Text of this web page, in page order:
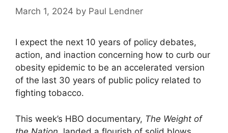
March 1, 2024 by Paul Lendner
I expect the next 10 years of policy debates,
action, and inaction concerning how to curb our
obesity epidemic to be an accelerated version
of the last 30 years of public policy related to
fighting tobacco.
This week’s HBO documentary, The Weight of